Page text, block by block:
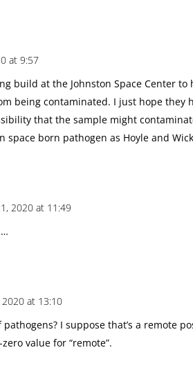
at 9:57
build at the Johnston Space Center to
being contaminated. I just hope they
that the sample might
space born pathogen as Hoyle and
2020 at 11:49
at 13:10
I suppose that’s a remote
value for “remote”.